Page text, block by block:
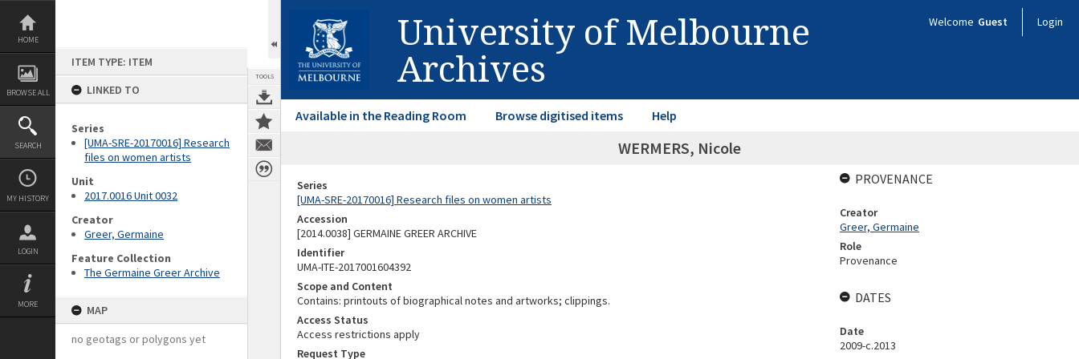
Skip
content
HOME
BROWSE ALL
SEARCH
MY HISTORY
LOGIN
MORE
ITEM TYPE: ITEM
LINKED TO
Series
[UMA-SRE-20170016] Research
files on women artists
Unit
2017.0016 Unit 0032
Creator
Greer, Germaine
Feature Collection
The Germaine Greer Archive
MAP
no geotags or polygons yet
TOOLS
University of Melbourne
Archives
Welcome Guest Login
Available in the Reading Room Browse digitised items Help
WERMERS, Nicole
Series
[UMA-SRE-20170016] Research files on women artists
Accession
[2014.0038] GERMAINE GREER ARCHIVE
Identifier
UMA-ITE-2017001604392
Scope and Content
Contains: printouts of biographical notes and artworks; clippings.
Access Status
Access restrictions apply
Request Type
PROVENANCE
Creator
Greer, Germaine
Role
Provenance
DATES
Date
2009-c.2013